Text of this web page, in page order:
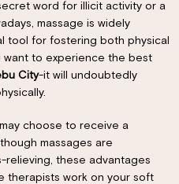
word for illicit activity or a
massage is widely
tool for fostering both physical
want to experience the best
City-it will undoubtedly
choose to receive a
massages are
relieving, these advantages
therapists work on your soft